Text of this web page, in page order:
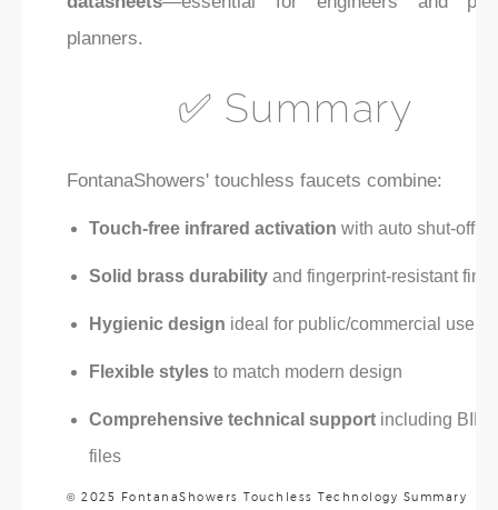
planners.
✅ Summary
FontanaShowers' touchless faucets combine:
Touch-free infrared activation with auto shut-off
Solid brass durability and fingerprint-resistant
Hygienic design ideal for public/commercial use
Flexible styles to match modern design
Comprehensive technical support including BIM
files
© 2025 FontanaShowers Touchless Technology Summary